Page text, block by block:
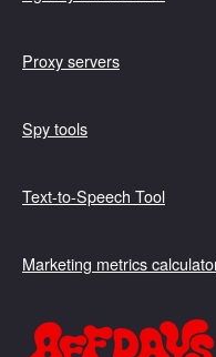
Proxy servers
Spy tools
Text-to-Speech Tool
Marketing metrics